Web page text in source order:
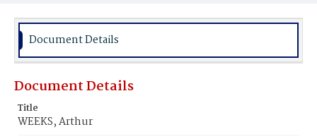
Document Details
Document Details
Title
WEEKS, Arthur